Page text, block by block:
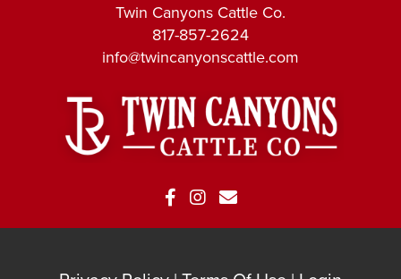
Twin Canyons Cattle Co.
817-857-2624
info@twincanyonscattle.com